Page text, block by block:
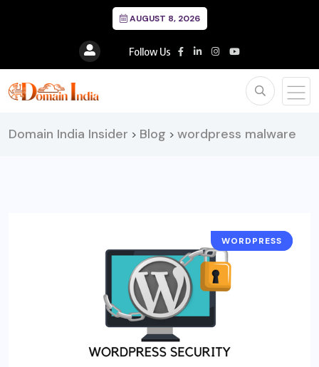
AUGUST 8, 2026
Follow Us
Domain India Insider > Blog > wordpress malware
SECURITY
WORDPRESS